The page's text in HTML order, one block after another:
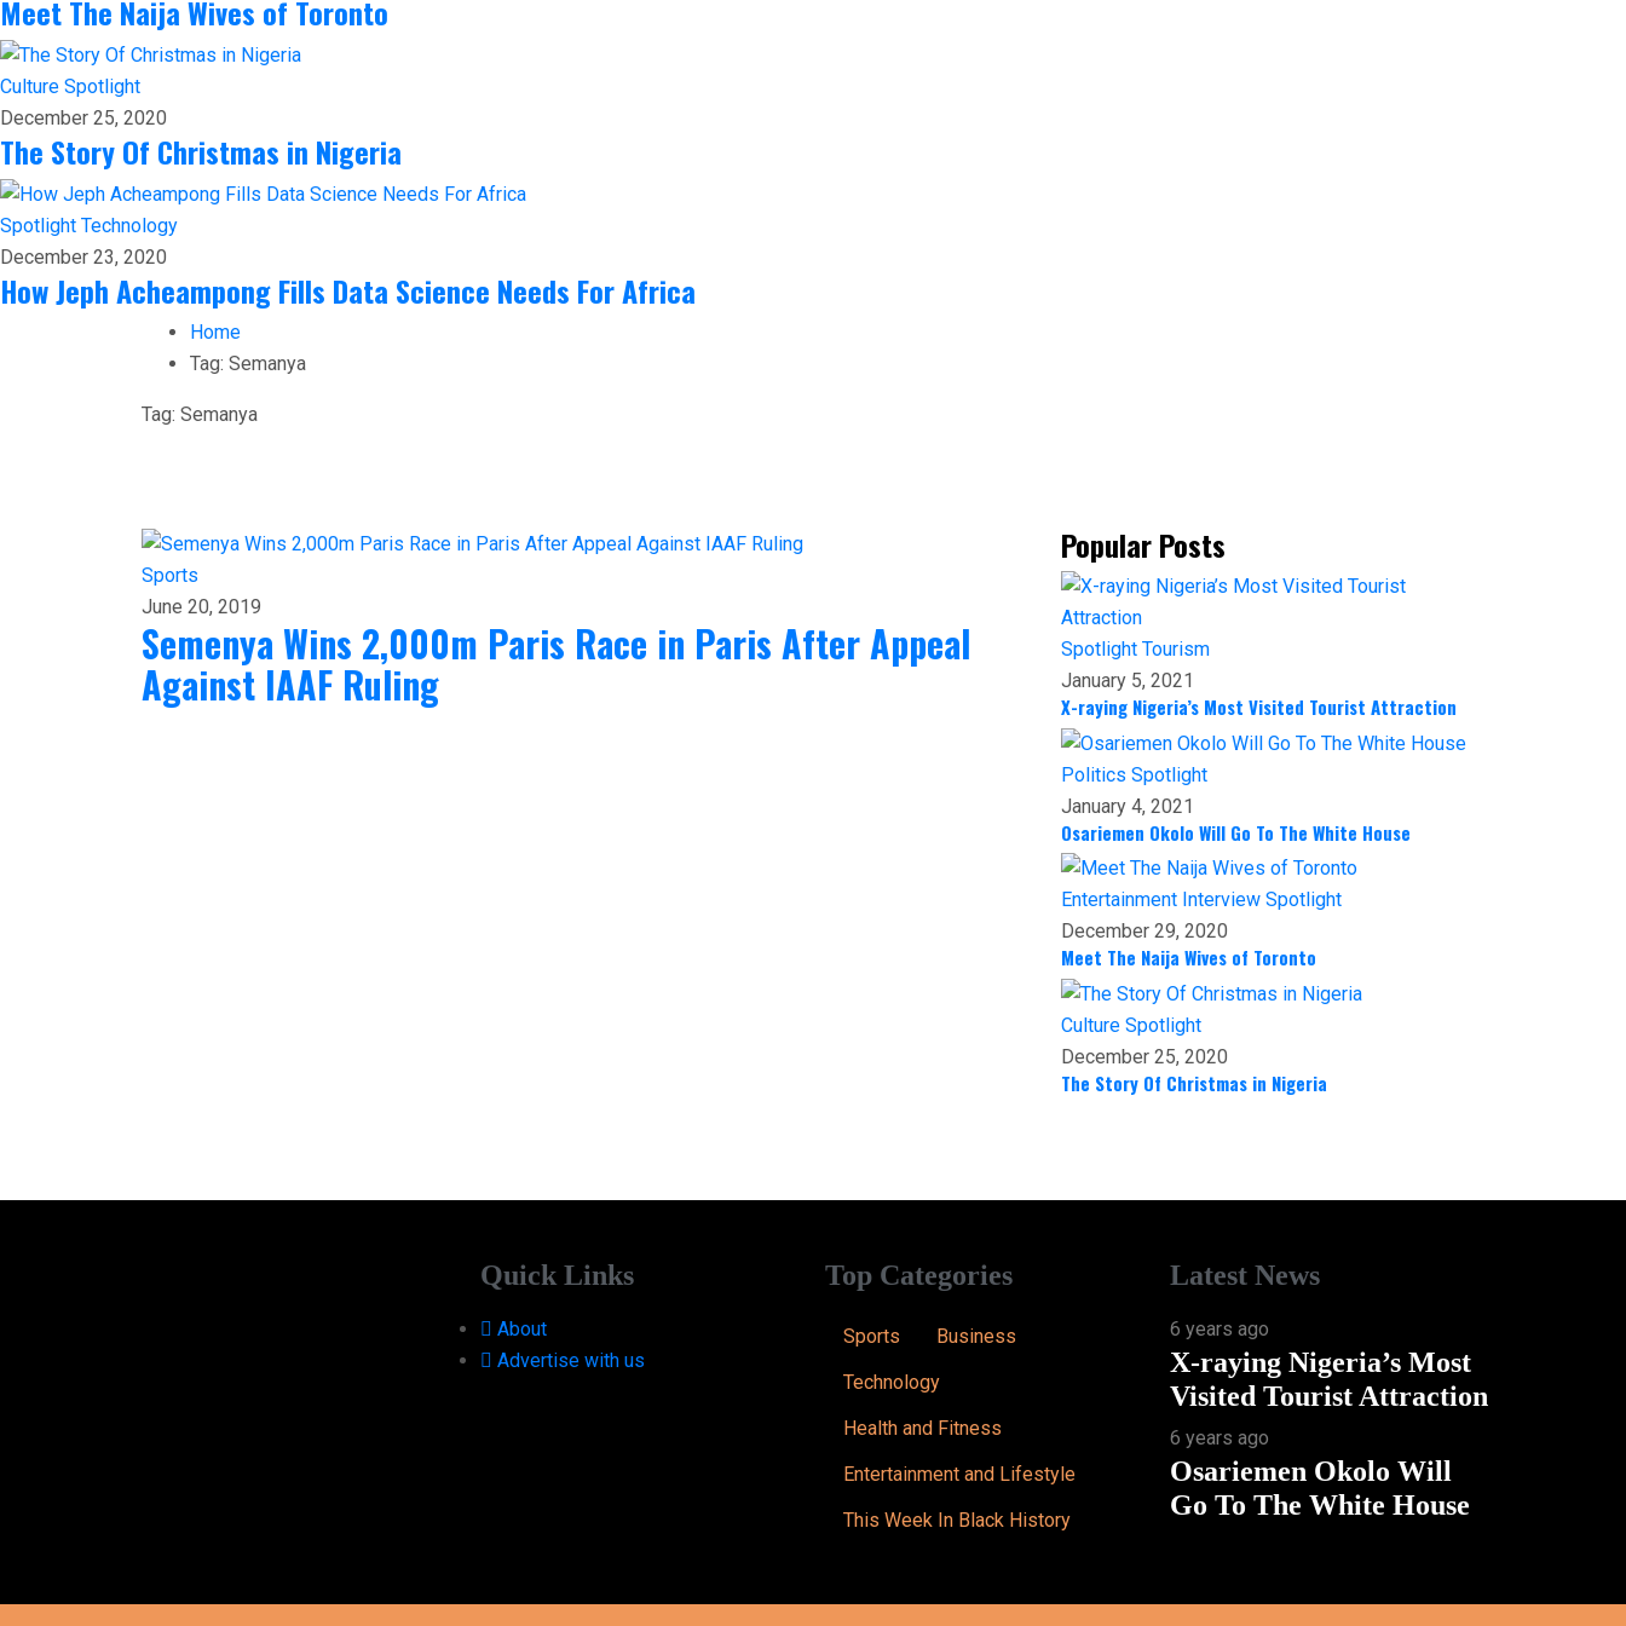
Meet The Naija Wives of Toronto
Culture Spotlight
December 25, 2020
The Story Of Christmas in Nigeria
Spotlight Technology
December 23, 2020
How Jeph Acheampong Fills Data Science Needs For Africa
Home
Tag: Semanya
Tag: Semanya
Sports
June 20, 2019
Semenya Wins 2,000m Paris Race in Paris After Appeal
Against IAAF Ruling
Popular Posts
Spotlight Tourism
January 5, 2021
X-raying Nigeria’s Most Visited Tourist Attraction
Politics Spotlight
January 4, 2021
Osariemen Okolo Will Go To The White House
Entertainment Interview Spotlight
December 29, 2020
Meet The Naija Wives of Toronto
Culture Spotlight
December 25, 2020
The Story Of Christmas in Nigeria
Quick Links
About
Advertise with us
Top Categories
Sports
Business
Technology
Health and Fitness
Entertainment and Lifestyle
This Week In Black History
Latest News
6 years ago
X-raying Nigeria’s Most
Visited Tourist Attraction
6 years ago
Osariemen Okolo Will
Go To The White House